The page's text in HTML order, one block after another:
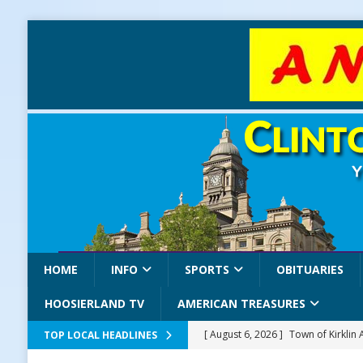
HOME INFO SPORTS OBITUARIES
HOOSIERLAND TV AMERICAN TREASURES
TOP LOCAL HEADLINES [ August 6, 2026 ] Town of Kirklin